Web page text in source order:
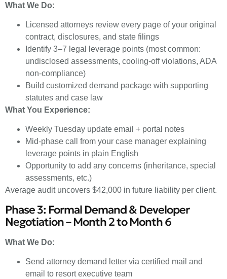
What We Do:
Licensed attorneys review every page of your original
contract, disclosures, and state filings
Identify 3–7 legal leverage points (most common:
undisclosed assessments, cooling-off violations, ADA
non-compliance)
Build customized demand package with supporting
statutes and case law
What You Experience:
Weekly Tuesday update email + portal notes
Mid-phase call from your case manager explaining
leverage points in plain English
Opportunity to add any concerns (inheritance, special
assessments, etc.)
Average audit uncovers $42,000 in future liability per client.
Phase 3: Formal Demand & Developer
Negotiation – Month 2 to Month 6
What We Do:
Send attorney demand letter via certified mail and
email to resort executive team